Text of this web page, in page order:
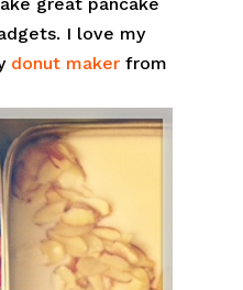
I love my
donut makerfrom